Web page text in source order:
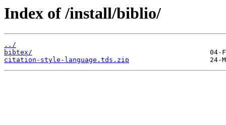
Index of /install/biblio/
../
bibtex/
citation-style-language.tds.zip